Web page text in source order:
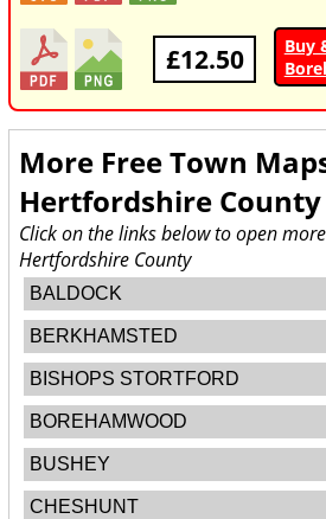
£12.50
Buy
More Free Town
Hertfordshire County
Click on the links below to open
Hertfordshire County
BALDOCK
BERKHAMSTED
BISHOPS STORTFORD
BOREHAMWOOD
BUSHEY
CHESHUNT